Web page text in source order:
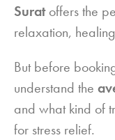
Suratoffers the
relaxation,
But before
understand the
and what kind of
for stress relief.